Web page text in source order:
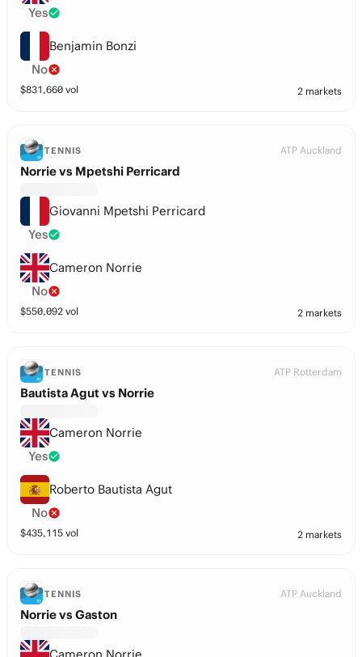
Yes
Benjamin Bonzi
No
$831,660 vol 2 markets
TENNIS ATP Auckland
Norrie vs Mpetshi Perricard
Giovanni Mpetshi Perricard
Yes
Cameron Norrie
No
$550,092 vol 2 markets
TENNIS ATP Rotterdam
Bautista Agut vs Norrie
Cameron Norrie
Yes
Roberto Bautista Agut
No
$435,115 vol 2 markets
TENNIS ATP Auckland
Norrie vs Gaston